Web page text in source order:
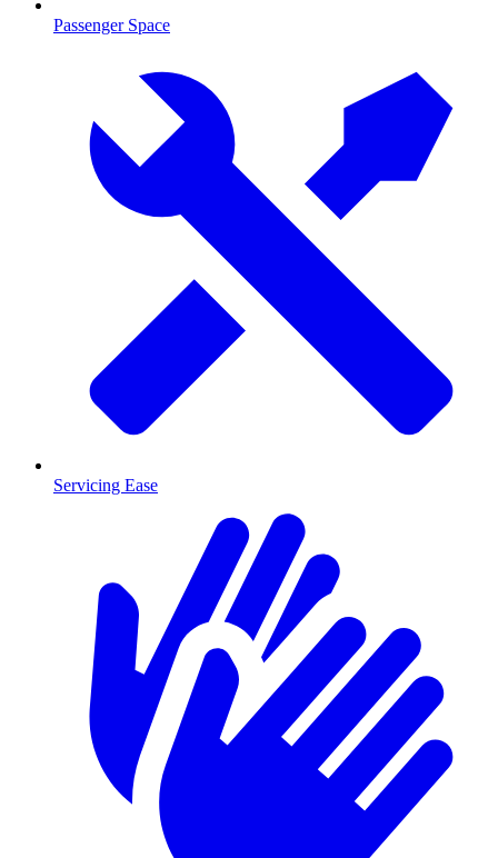
Passenger Space
Servicing Ease